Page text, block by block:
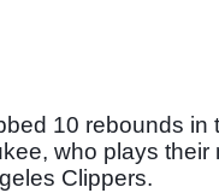
10 rebounds in
who plays
Clippers.